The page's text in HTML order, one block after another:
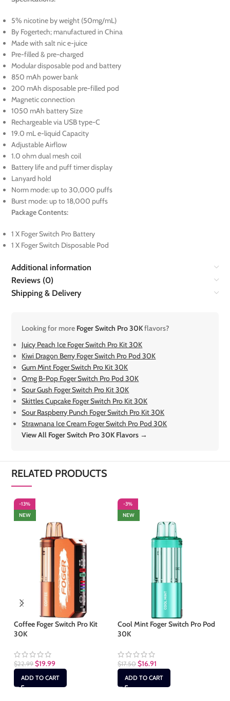
5% nicotine by weight (50mg/mL)
By Fogertech; manufactured in China
Made with salt nic e-juice
Pre-filled & pre-charged
Modular disposable pod and battery
850 mAh power bank
200 mAh disposable pre-filled pod
Magnetic connection
1050 mAh battery Size
Rechargeable via USB type-C
19.0 mL e-liquid Capacity
Adjustable Airflow
1.0 ohm dual mesh coil
Battery life and puff timer display
Lanyard hold
Norm mode: up to 30,000 puffs
Burst mode: up to 18,000 puffs
Package Contents:
1 X Foger Switch Pro Battery
1 X Foger Switch Disposable Pod
Additional information
Reviews (0)
Shipping & Delivery
Looking for more Foger Switch Pro 30Kflavors?
Juicy Peach Ice Foger Switch Pro Kit 30K
Kiwi Dragon Berry Foger Switch Pro Pod 30K
Gum Mint Foger Switch Pro Kit 30K
Omg B-Pop Foger Switch Pro Pod 30K
Sour Gush Foger Switch Pro Kit 30K
Skittles Cupcake Foger Switch Pro Kit 30K
Sour Raspberry Punch Foger Switch Pro Kit 30K
Strawnana Ice Cream Foger Switch Pro Pod 30K
View All Foger Switch Pro 30K Flavors →
RELATED PRODUCTS
-13%
NEW
Coffee Foger Switch Pro Kit
30K
$22.99 $19.99
ADD TO CART
-3%
NEW
Cool Mint Foger Switch Pro Pod
30K
$17.50 $16.91
ADD TO CART